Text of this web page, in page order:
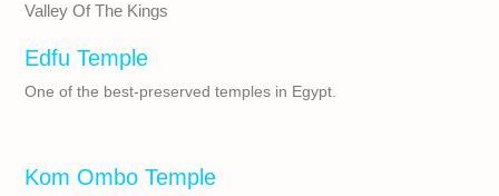
Valley Of The Kings
Edfu Temple
One of the best-preserved temples in Egypt.
Kom Ombo Temple